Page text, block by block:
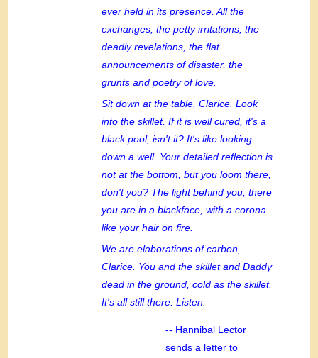
ever held in its presence. All the
exchanges, the petty irritations, the
deadly revelations, the flat
announcements of disaster, the
grunts and poetry of love.
Sit down at the table, Clarice. Look
into the skillet. If it is well cured, it's a
black pool, isn't it? It's like looking
down a well. Your detailed reflection is
not at the bottom, but you loom there,
don't you? The light behind you, there
you are in a blackface, with a corona
like your hair on fire.
We are elaborations of carbon,
Clarice. You and the skillet and Daddy
dead in the ground, cold as the skillet.
It's all still there. Listen.
-- Hannibal Lector
sends a letter to